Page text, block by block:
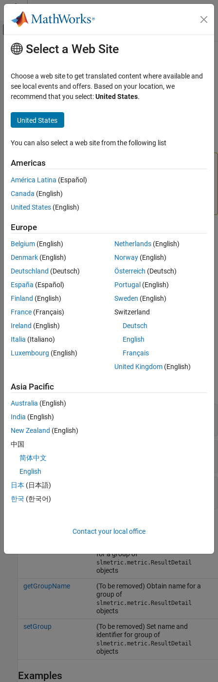
Skip to content
Off-Canvas Navigation Menu Toggle
Documentation Home
Simulink Check
Collect Model and Testing Metrics
Model Metrics
ON THIS PAGE
Construction
Properties
Methods
Examples
See Also
Main Content
slmetric.metric.ResultDetail Class
Namespace:slmetric.metric
Superclasses:
(To be removed) Details about instances of
slmetric.metric.Result
expand all in page
The
customizations will be removed in a future release. For
more information, see
to Model Maintainability Dashboard
Description
Details about what the metric engine counts for the
slmetric.metric.Result object propertyValue.
Construction
Calling theslmetric.Engine.executemethod creates the
slmetric.metric.Result objects, which optionally includes the
slmetric.metric.ResultDetail = (ID, Name)
slmetric.metric.ResultDetail
object. You must supply the ID
and Name as inputs to the constructor.
expand all
ID—
character vector
character vector
Value
double
for a group of
slmetric.metric.ResultDetail
objects
getGroupName
(To be removed) Obtain name for a
group of
slmetric.metric.ResultDetail
objects
setGroup
(To be removed) Set name and
identifier for group of
slmetric.metric.ResultDetail
objects
Examples
Select a Web Site
Choose a web site to get translated content where available and
see local events and offers. Based on your location, we
recommend that you select:United States.
United States
You can also select a web site from the following list
Americas
América Latina (Español)
Canada (English)
United States (English)
Europe
Belgium (English)
Denmark (English)
Deutschland (Deutsch)
España (Español)
Finland (English)
France (Français)
Ireland (English)
Italia (Italiano)
Luxembourg (English)
Netherlands(English)
Norway(English)
Österreich (Deutsch)
Portugal (English)
Sweden (English)
Switzerland
Deutsch
English
Français
United Kingdom(English)
Asia Pacific
Australia (English)
India (English)
New Zealand (English)
中国
简体中文
English
日本 (日本語)
한국 (한국어)
Contact your local office